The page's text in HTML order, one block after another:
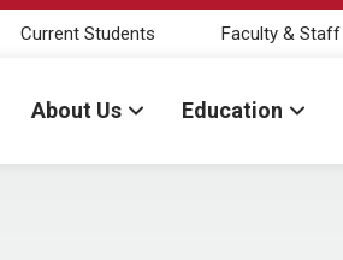
Current Students Faculty & Staff
About Us Education